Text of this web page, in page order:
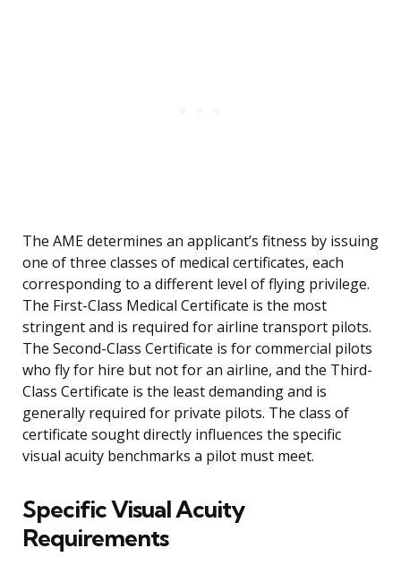
The AME determines an applicant’s fitness by issuing
one of three classes of medical certificates, each
corresponding to a different level of flying privilege.
The First-Class Medical Certificate is the most
stringent and is required for airline transport pilots.
The Second-Class Certificate is for commercial pilots
who fly for hire but not for an airline, and the Third-
Class Certificate is the least demanding and is
generally required for private pilots. The class of
certificate sought directly influences the specific
visual acuity benchmarks a pilot must meet.
Specific Visual Acuity
Requirements